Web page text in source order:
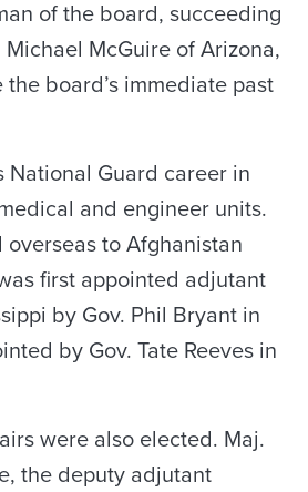
of the board, succeeding
McGuire of Arizona,
board’s immediate past
National Guard career in
and engineer units.
to Afghanistan
first appointed adjutant
by Gov. Phil Bryant in
by Gov. Tate Reeves in
were also elected. Maj.
the deputy adjutant